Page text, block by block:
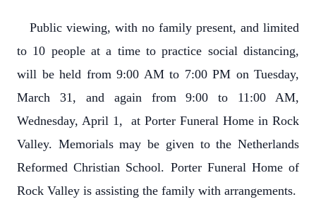
Public viewing, with no family present, and limited
to 10 people at a time to practice social distancing,
will be held from 9:00 AM to 7:00 PM on Tuesday,
March 31, and again from 9:00 to 11:00 AM,
Wednesday, April 1, at Porter Funeral Home in Rock
Valley. Memorials may be given to the Netherlands
Reformed Christian School. Porter Funeral Home of
Rock Valley is assisting the family with arrangements.